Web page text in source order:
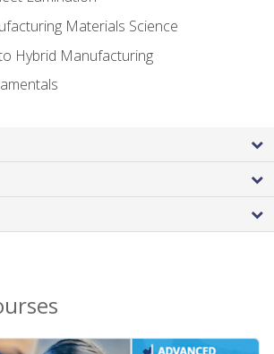
Materials Science
Hybrid Manufacturing